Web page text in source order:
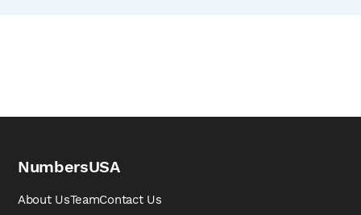
NumbersUSA
About UsTeamContact Us